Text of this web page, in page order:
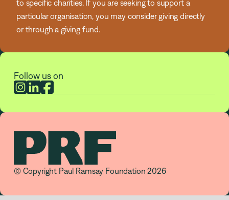
Follow us on
to specific charities. If you are seeking to support a
particular organisation, you may consider giving directly
or through a giving fund.
© Copyright Paul Ramsay Foundation 2026